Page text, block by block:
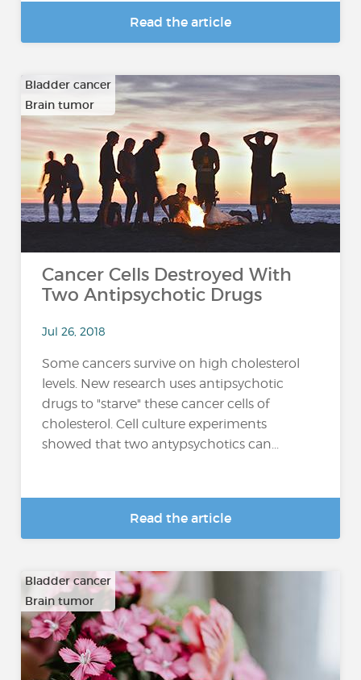
Read the article
Bladder cancer
Brain tumor
…
Cancer Cells Destroyed With
Two Antipsychotic Drugs
Jul 26, 2018
Some cancers survive on high cholesterol
levels. New research uses antipsychotic
drugs to "starve" these cancer cells of
cholesterol. Cell culture experiments
showed that two antypsychotics can...
Read the article
Bladder cancer
Brain tumor
…